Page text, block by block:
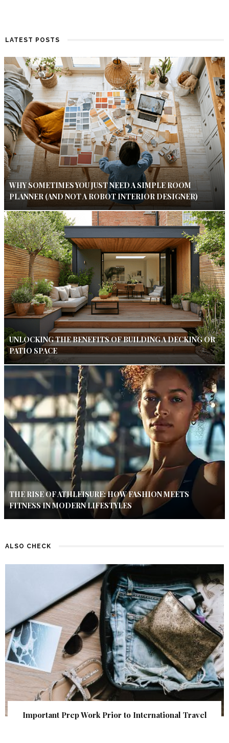
LATEST POSTS
WHY SOMETIMES YOU JUST NEED A SIMPLE ROOM
PLANNER (AND NOT A ROBOT INTERIOR DESIGNER)
UNLOCKING THE BENEFITS OF BUILDING A DECKING OR
PATIO SPACE
THE RISE OF ATHLEISURE: HOW FASHION MEETS
FITNESS IN MODERN LIFESTYLES
ALSO CHECK
Important Prep Work Prior to International Travel